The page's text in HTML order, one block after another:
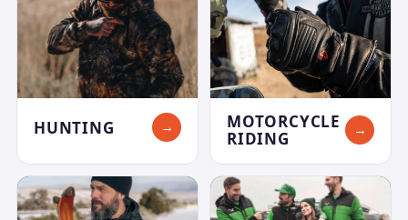
HUNTING →
MOTORCYCLE
RIDING
→